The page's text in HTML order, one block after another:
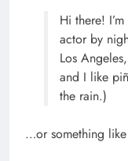
Hi there!
actor by
Los
and I like
the rain.)
…or something